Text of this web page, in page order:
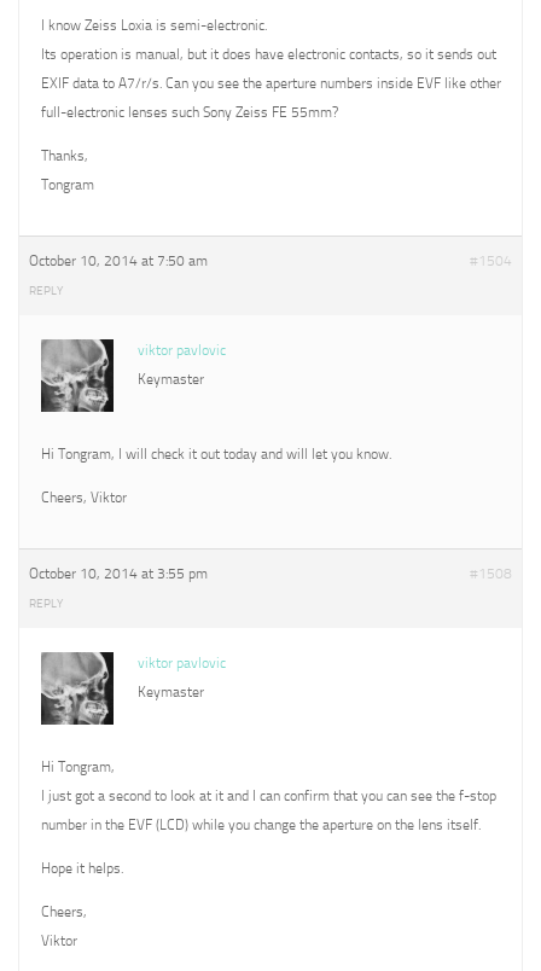
I know Zeiss Loxia is semi-electronic.
Its operation is manual, but it does have electronic contacts, so it sends out
EXIF data to A7/r/s. Can you see the aperture numbers inside EVF like other
full-electronic lenses such Sony Zeiss FE 55mm?
Thanks,
Tongram
October 10, 2014 at 7:50 am #1504
REPLY
viktor pavlovic
Keymaster
Hi Tongram, I will check it out today and will let you know.
Cheers, Viktor
October 10, 2014 at 3:55 pm #1508
REPLY
viktor pavlovic
Keymaster
Hi Tongram,
I just got a second to look at it and I can confirm that you can see the f-stop
number in the EVF (LCD) while you change the aperture on the lens itself.
Hope it helps.
Cheers,
Viktor